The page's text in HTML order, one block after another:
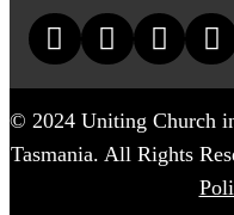
Facebook page: https://
Twitter/X link
Instagram
© 2024 Uniting Church
Tasmania. All Rights